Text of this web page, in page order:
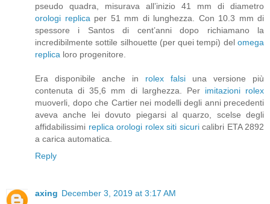
pseudo quadra, misurava all’inizio 41 mm di diametro
orologi replica per 51 mm di lunghezza. Con 10.3 mm di
spessore i Santos di cent’anni dopo richiamano la
incredibilmente sottile silhouette (per quei tempi) del omega
replica loro progenitore.
Era disponibile anche in rolex falsi una versione più
contenuta di 35,6 mm di larghezza. Per imitazioni rolex
muoverli, dopo che Cartier nei modelli degli anni precedenti
aveva anche lei dovuto piegarsi al quarzo, scelse degli
affidabilissimi replica orologi rolex siti sicuricalibri ETA 2892
a carica automatica.
Reply
axing December 3, 2019 at 3:17 AM